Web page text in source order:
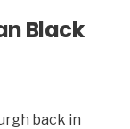
Black
back in